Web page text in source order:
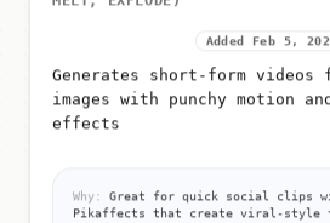
Added Feb 5,
Generates short-form
images with punchy motion
effects
Why:
Great for quick social clips
Pikaffects that create viral-style